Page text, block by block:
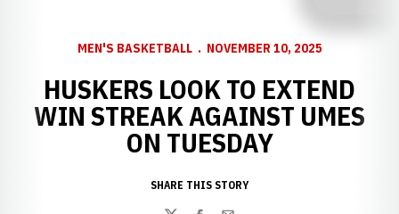
MEN'S BASKETBALL NOVEMBER 10, 2025
HUSKERS LOOK TO EXTEND
WIN STREAK AGAINST UMES
ON TUESDAY
SHARE THIS STORY